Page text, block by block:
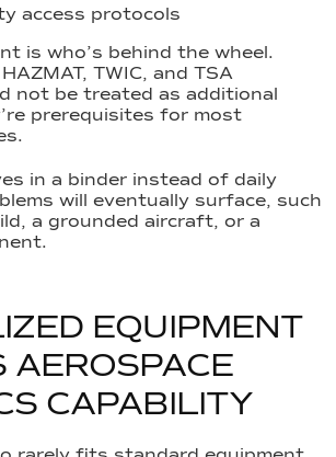
access protocols
is who’s behind the wheel.
TWIC, and TSA
not be treated as additional
prerequisites for most
in a binder instead of daily
will eventually surface, such
a grounded aircraft, or a
EQUIPMENT
AEROSPACE
CAPABILITY